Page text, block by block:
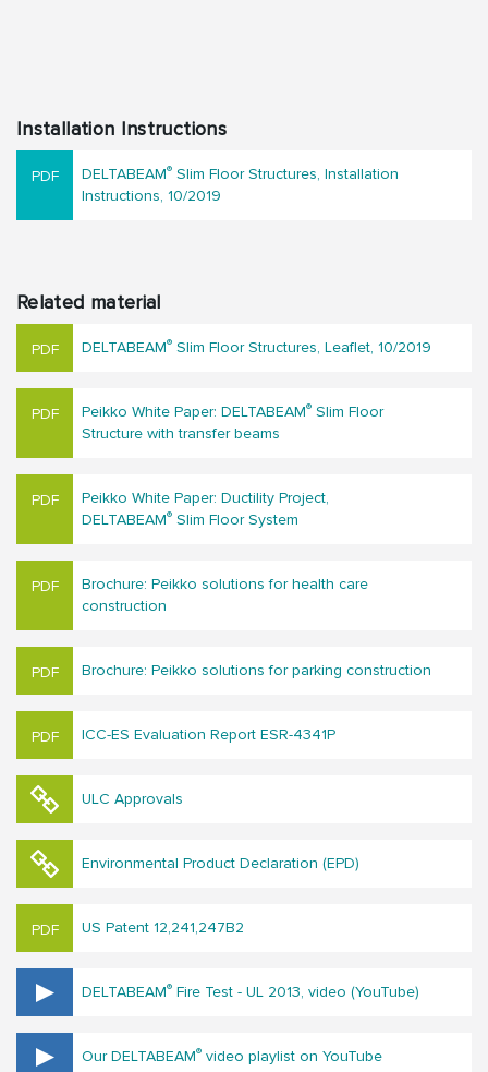
Installation Instructions
DELTABEAM® Slim Floor Structures, Installation
Instructions, 10/2019
Related material
DELTABEAM® Slim Floor Structures, Leaflet, 10/2019
Peikko White Paper: DELTABEAM® Slim Floor
Structure with transfer beams
Peikko White Paper: Ductility Project,
DELTABEAM® Slim Floor System
Brochure: Peikko solutions for hea​lth care
construction
Brochure: Peikko solutions for parking construction
ICC-ES Evaluation Report ESR-4341P
ULC Approvals
Environmental Product Declaration (EPD)
US Patent 12,241,247B2
DELTABEAM® Fire Test - UL 2013, video (YouTube)
Our DELTABEAM® video playlist on YouTube